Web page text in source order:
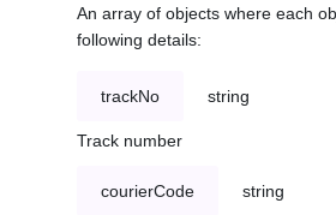
An array of objects where each
following details:
trackNo string
Track number
courierCode string